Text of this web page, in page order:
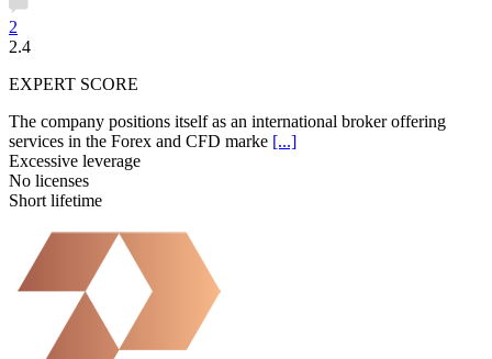
2
2.4
EXPERT SCORE
The company positions itself as an international broker offering
services in the Forex and CFD marke [...]
Excessive leverage
No licenses
Short lifetime